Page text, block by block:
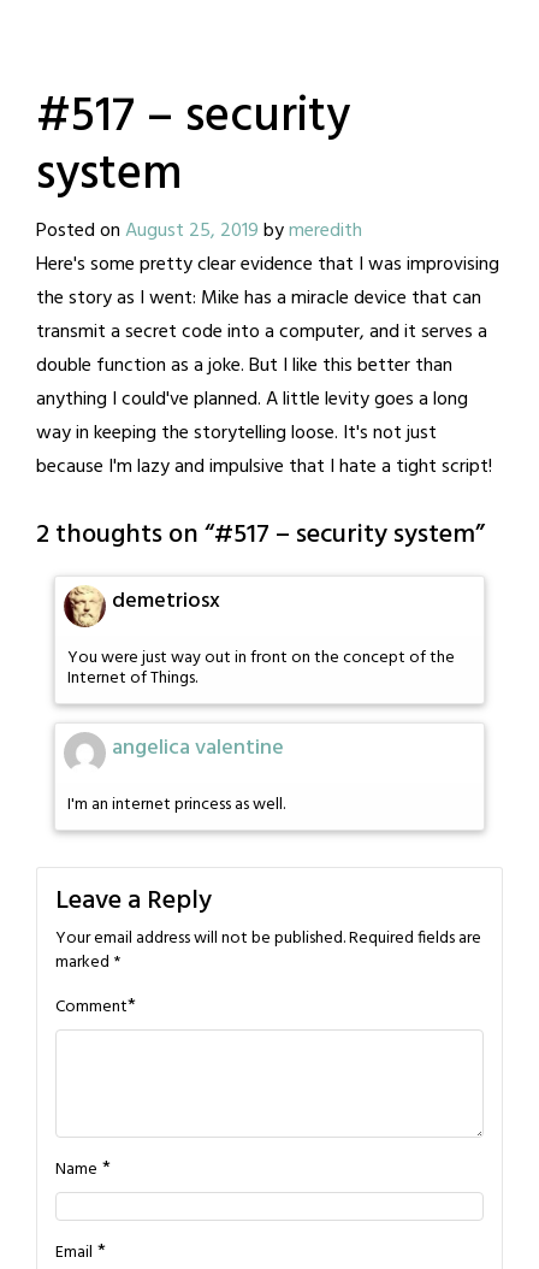
#517 – security
system
Posted onAugust 25, 2019bymeredith
Here's some pretty clear evidence that I was improvising
the story as I went: Mike has a miracle device that can
transmit a secret code into a computer, and it serves a
double function as a joke. But I like this better than
anything I could've planned. A little levity goes a long
way in keeping the storytelling loose. It's not just
because I'm lazy and impulsive that I hate a tight script!
2 thoughts on “#517 – security system”
demetriosx
You were just way out in front on the concept of the
Internet of Things.
angelica valentine
I'm an internet princess as well.
Leave a Reply
Your email address will not be published.Required fields are
marked *
Comment*
Name *
Email *